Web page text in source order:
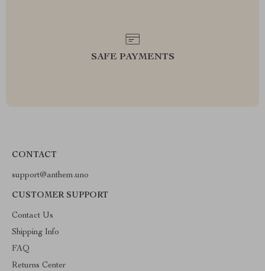
SAFE PAYMENTS
CONTACT
support@anthem.uno
CUSTOMER SUPPORT
Contact Us
Shipping Info
FAQ
Returns Center